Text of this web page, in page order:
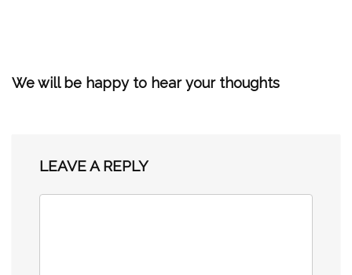
We will be happy to hear your thoughts
LEAVE A REPLY